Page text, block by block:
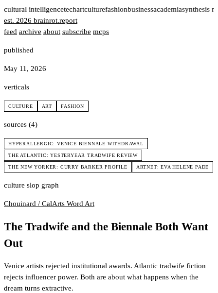
cultural intelligencetechartculturefashionbusinessacademiasynthesis
est. 2026 brainrot.report
feed archive about subscribe mcps
published
May 11, 2026
verticals
CULTURE ART FASHION
sources (4)
HYPERALLERGIC: VENICE BIENNALE WITHDRAWAL
THE ATLANTIC: YESTERYEAR TRADWIFE REVIEW
THE NEW YORKER: CURRY BARKER PROFILE ARTNET: EVA HELENE PADE
culture slop graph
Chouinard / CalArts Word Art
The Tradwife and the Biennale Both Want
Out
Venice artists rejected institutional awards. Atlantic tradwife fiction
rejects influencer power. Both are about what happens when the
dream turns extractive.